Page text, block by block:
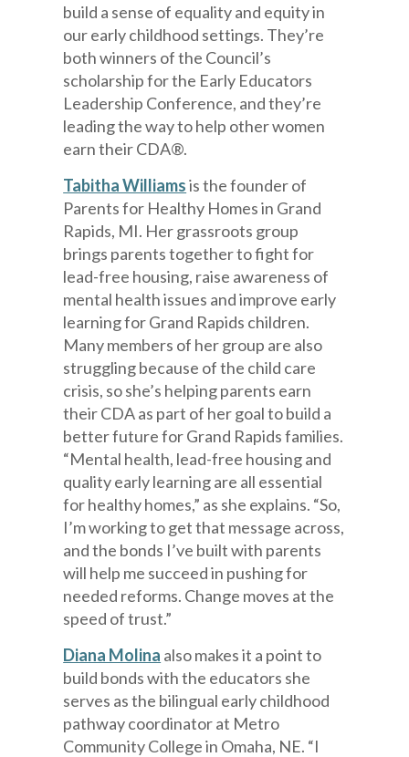
build a sense of equality and equity in
our early childhood settings. They’re
both winners of the Council’s
scholarship for the Early Educators
Leadership Conference, and they’re
leading the way to help other women
earn their CDA®.
Tabitha Williamsis the founder of
Parents for Healthy Homes in Grand
Rapids, MI. Her grassroots group
brings parents together to fight for
lead-free housing, raise awareness of
mental health issues and improve early
learning for Grand Rapids children.
Many members of her group are also
struggling because of the child care
crisis, so she’s helping parents earn
their CDA as part of her goal to build a
better future for Grand Rapids families.
“Mental health, lead-free housing and
quality early learning are all essential
for healthy homes,” as she explains. “So,
I’m working to get that message across,
and the bonds I’ve built with parents
will help me succeed in pushing for
needed reforms. Change moves at the
speed of trust.”
Diana Molina also makes it a point to
build bonds with the educators she
serves as the bilingual early childhood
pathway coordinator at Metro
Community College in Omaha, NE. “I